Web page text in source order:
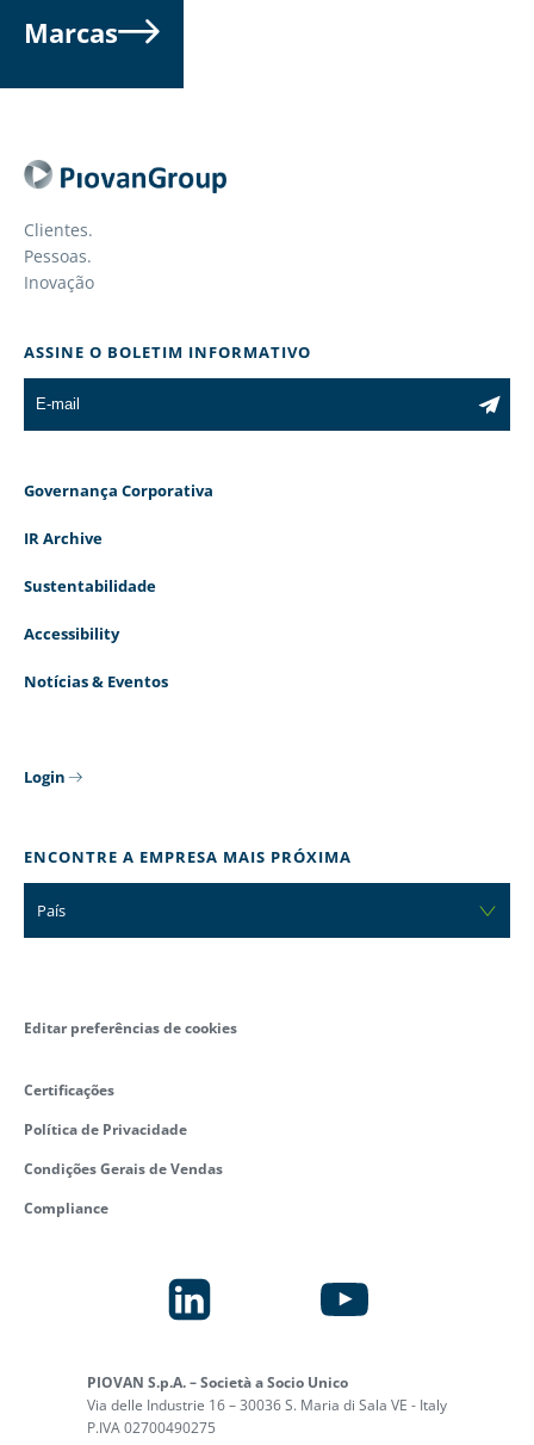
Marcas
Clientes.
Pessoas.
Inovação
ASSINE O BOLETIM INFORMATIVO
Governança Corporativa
IR Archive
Sustentabilidade
Accessibility
Notícias & Eventos
Login
ENCONTRE A EMPRESA MAIS PRÓXIMA
País
PIOVAN S.p.A. – Società a Socio Unico
Via delle Industrie 16 – 30036 S. Maria di Sala VE - Italy
P.IVA 02700490275
Editar preferências de cookies
Certificações
Política de Privacidade
Condições Gerais de Vendas
Compliance